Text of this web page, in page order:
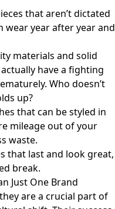
that aren’t dictated
wear year after year and
materials and solid
have a fighting
Who doesn’t
up?
that can be styled in
mileage out of your
waste.
that last and look great,
break.
Just One Brand
are a crucial part of